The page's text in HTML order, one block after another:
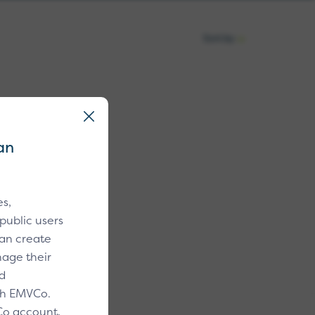
or filters.
users
create
their
EMVCo.
account,